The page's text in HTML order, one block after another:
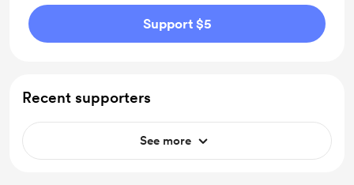
Support $5
Recent supporters
See more